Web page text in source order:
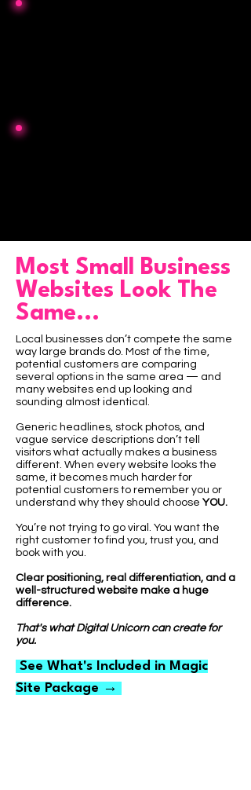
Most Small Business
Websites Look The
Same...
Local businesses don’t compete the same
way large brands do. Most of the time,
potential customers are comparing
several options in the same area — and
many websites end up looking and
sounding almost identical.
Generic headlines, stock photos, and
vague service descriptions don’t tell
visitors what actually makes a business
different. When every website looks the
same, it becomes much harder for
potential customers to remember you or
understand why they should choose YOU.
You’re not trying to go viral. You want the
right customer to find you, trust you, and
book with you.
Clear positioning, real differentiation, and a
well-structured website make a huge
difference.
That's what Digital Unicorn can create for
you.
See What's Included in Magic
Site Package →